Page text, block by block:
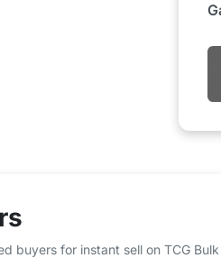
buyers for instant sell on TCG Bulk